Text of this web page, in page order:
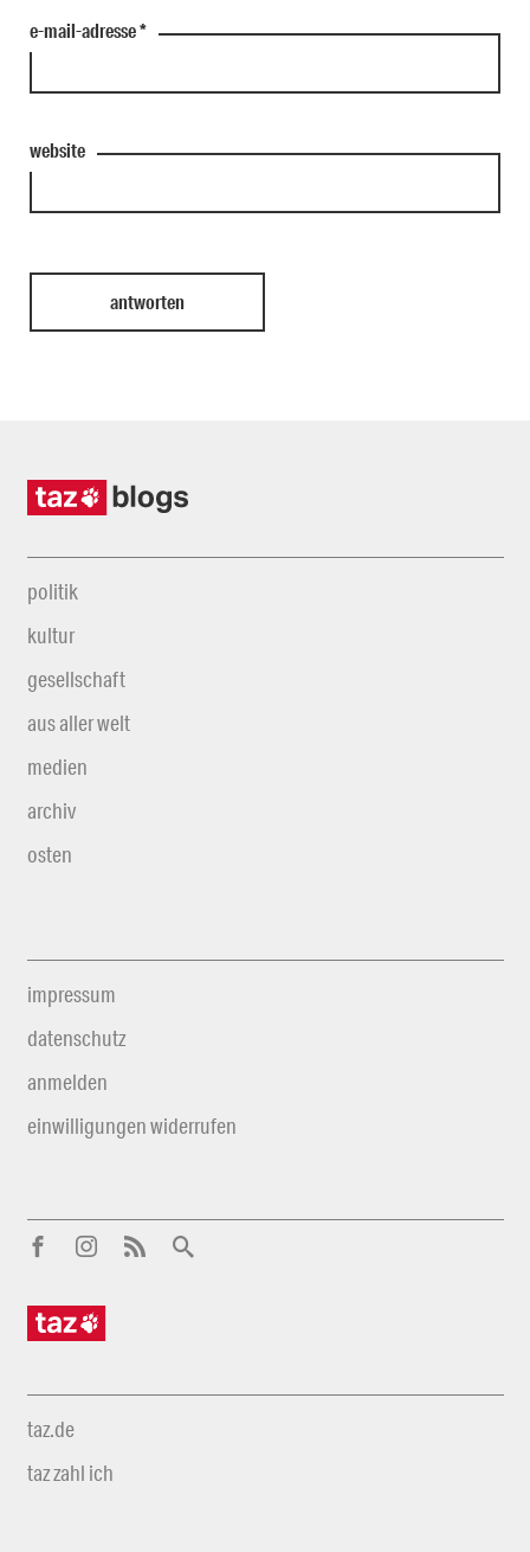
e-mail-adresse*
website
politik
kultur
gesellschaft
aus aller welt
medien
archiv
osten
impressum
datenschutz
anmelden
einwilligungen widerrufen
taz.de
taz zahl ich